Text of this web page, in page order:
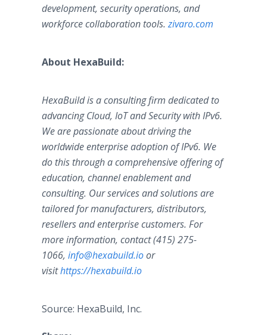
development, security operations, and
workforce collaboration tools.zivaro.com
About HexaBuild:
HexaBuild is a consulting firm dedicated to
advancing Cloud, IoT and Security with IPv6.
We are passionate about driving the
worldwide enterprise adoption of IPv6. We
do this through a comprehensive offering of
education, channel enablement and
consulting. Our services and solutions are
tailored for manufacturers, distributors,
resellers and enterprise customers. For
more information, contact (415) 275-
1066, info@hexabuild.ioor
visithttps://hexabuild.io
Source: HexaBuild, Inc.